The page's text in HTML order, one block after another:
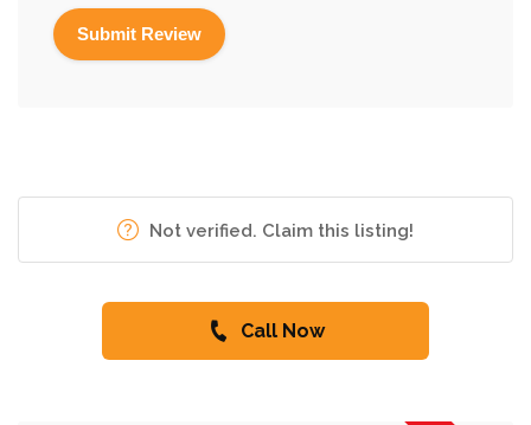
Not verified. Claim this listing!
Call Now